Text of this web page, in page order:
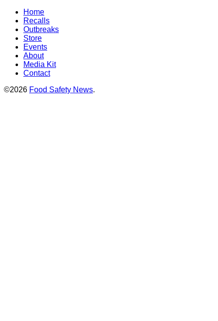
Home
Recalls
Outbreaks
Store
Events
About
Media Kit
Contact
©2026 Food Safety News.